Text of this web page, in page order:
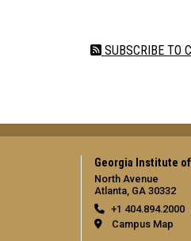
SUBSCRIBE TO
Georgia Institute
North Avenue
Atlanta, GA 30332
+1 404.894.2000
Campus Map